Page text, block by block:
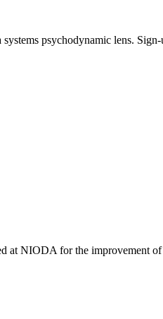
psychodynamic lens.
at NIODA for the improvement